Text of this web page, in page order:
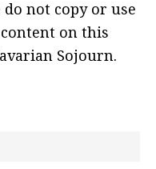
do not copy or use
on this
Sojourn.